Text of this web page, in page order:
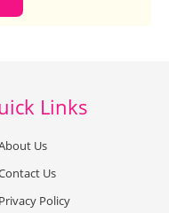
Links
Us
Us
Privacy Policy